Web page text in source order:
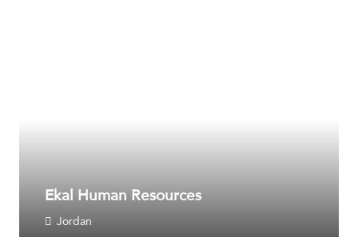
Ekal Human Resources
Jordan